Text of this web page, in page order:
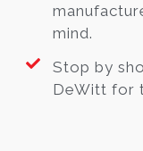
mind.
Stop by
DeWitt for